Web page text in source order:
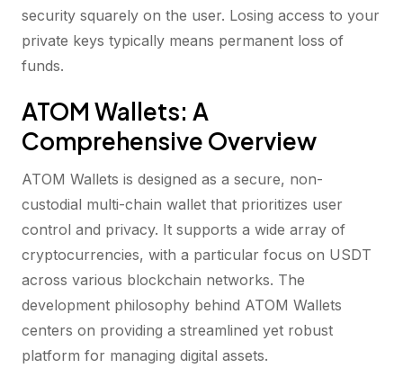
security squarely on the user. Losing access to your
private keys typically means permanent loss of
funds.
ATOM Wallets: A
Comprehensive Overview
ATOM Wallets is designed as a secure, non-
custodial multi-chain wallet that prioritizes user
control and privacy. It supports a wide array of
cryptocurrencies, with a particular focus on USDT
across various blockchain networks. The
development philosophy behind ATOM Wallets
centers on providing a streamlined yet robust
platform for managing digital assets.